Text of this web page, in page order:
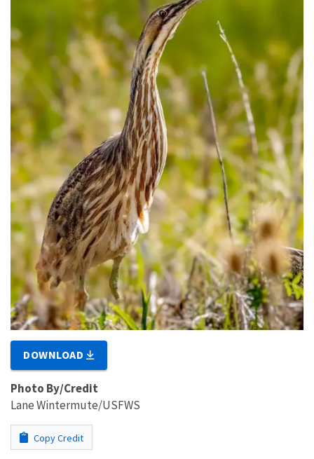
DOWNLOAD
Photo By/Credit
Lane Wintermute/USFWS
Copy Credit